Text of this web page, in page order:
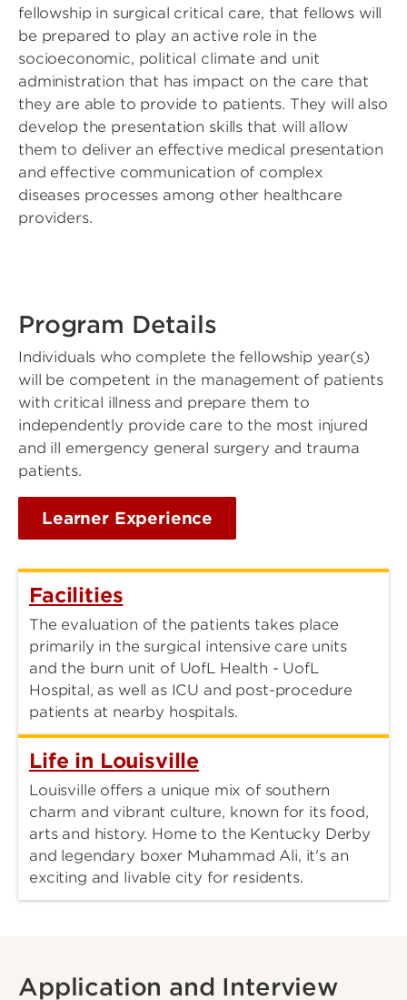
fellowship in surgical critical care, that fellows will
be prepared to play an active role in the
socioeconomic, political climate and unit
administration that has impact on the care that
they are able to provide to patients. They will also
develop the presentation skills that will allow
them to deliver an effective medical presentation
and effective communication of complex
diseases processes among other healthcare
providers.
Program Details
Individuals who complete the fellowship year(s)
will be competent in the management of patients
with critical illness and prepare them to
independently provide care to the most injured
and ill emergency general surgery and trauma
patients.
Learner Experience
Facilities
The evaluation of the patients takes place
primarily in the surgical intensive care units
and the burn unit of UofL Health - UofL
Hospital, as well as ICU and post-procedure
patients at nearby hospitals.
Life in Louisville
Louisville offers a unique mix of southern
charm and vibrant culture, known for its food,
arts and history. Home to the Kentucky Derby
and legendary boxer Muhammad Ali, it's an
exciting and livable city for residents.
Application and Interview